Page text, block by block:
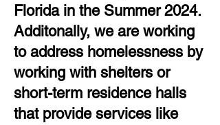
Florida in the Summer 2024.
Additonally, we are working
to address homelessness by
working with shelters or
short-term residence halls
that provide services like